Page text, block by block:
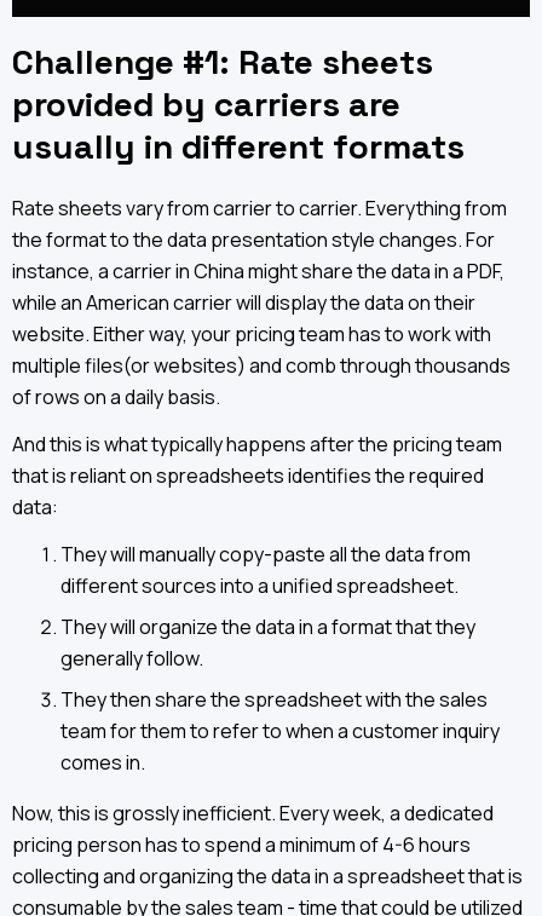
Challenge #1: Rate sheets
provided by carriers are
usually in different formats
Rate sheets vary from carrier to carrier. Everything from
the format to the data presentation style changes. For
instance, a carrier in China might share the data in a PDF,
while an American carrier will display the data on their
website. Either way, your pricing team has to work with
multiple files(or websites) and comb through thousands
of rows on a daily basis.
And this is what typically happens after the pricing team
that is reliant on spreadsheets identifies the required
data:
They will manually copy-paste all the data from
different sources into a unified spreadsheet.
They will organize the data in a format that they
generally follow.
They then share the spreadsheet with the sales
team for them to refer to when a customer inquiry
comes in.
Now, this is grossly inefficient. Every week, a dedicated
pricing person has to spend a minimum of 4-6 hours
collecting and organizing the data in a spreadsheet that is
consumable by the sales team - time that could be utilized